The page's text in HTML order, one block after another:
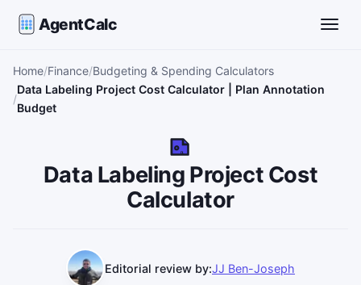
AgentCalc
Home Finance Budgeting & Spending Calculators
Data Labeling Project Cost Calculator | Plan Annotation
Budget
DL
Data Labeling Project Cost
Calculator
Editorial review by:JJ Ben-Joseph